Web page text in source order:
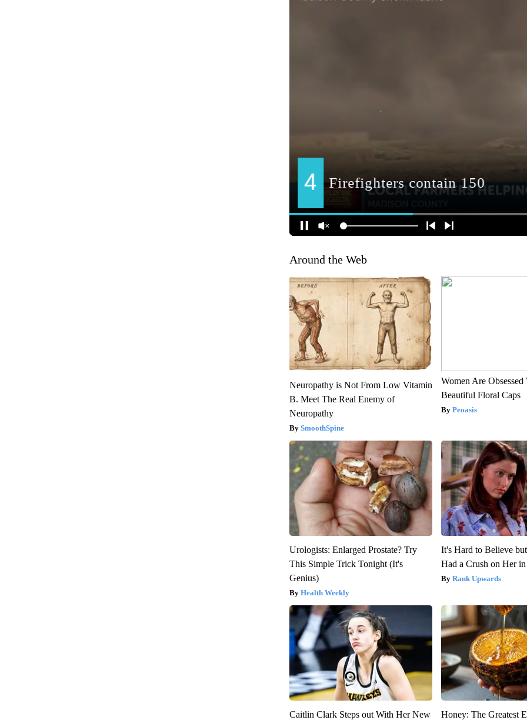
Around the Web
Neuropathy is Not From Low Vitamin
B. Meet The Real Enemy of
Neuropathy
SmoothSpine
Women Are Obsessed
Beautiful Floral Caps
Peoasis
Urologists: Enlarged Prostate? Try
This Simple Trick Tonight (It's
Genius)
Health Weekly
It's Hard to Believe
Had a Crush on Her
Rank Upwards
Caitlin Clark Steps out With Her New Honey: The Greatest